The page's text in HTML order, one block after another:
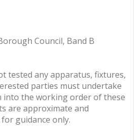
Council, Band B
tested any apparatus, fixtures,
parties must undertake
the working order of these
are approximate and
guidance only.